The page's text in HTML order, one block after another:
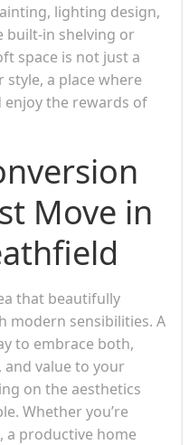
lighting design,
built-in shelving or
space is not just a
a place where
enjoy the rewards of
Move in
that beautifully
modern sensibilities. A
to embrace both,
value to your
on the aesthetics
Whether you’re
a productive home